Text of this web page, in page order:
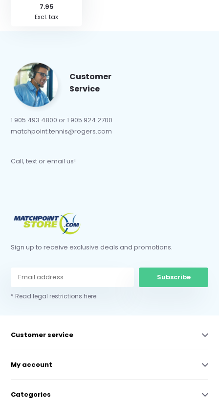
7.95
Excl. tax
Customer
Service
1.905.493.4800 or 1.905.924.2700
matchpoint.tennis@rogers.com
Call, text or email us!
Sign up to receive exclusive deals and promotions.
Subscribe
* Read legal restrictions here
Customer service
My account
Categories